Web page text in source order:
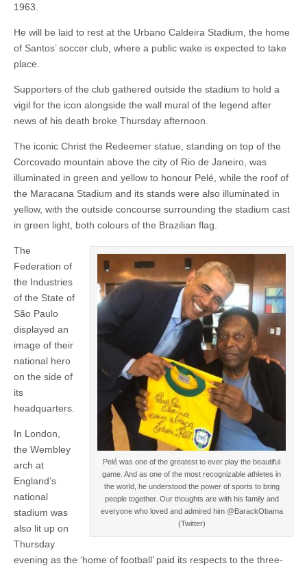
1963.
He will be laid to rest at the Urbano Caldeira Stadium, the home
of Santos’ soccer club, where a public wake is expected to take
place.
Supporters of the club gathered outside the stadium to hold a
vigil for the icon alongside the wall mural of the legend after
news of his death broke Thursday afternoon.
The iconic Christ the Redeemer statue, standing on top of the
Corcovado mountain above the city of Rio de Janeiro, was
illuminated in green and yellow to honour Pelé, while the roof of
the Maracana Stadium and its stands were also illuminated in
yellow, with the outside concourse surrounding the stadium cast
in green light, both colours of the Brazilian flag.
Pelé was one of the greatest to ever play the beautiful
game. And as one of the most recognizable athletes in
the world, he understood the power of sports to bring
people together. Our thoughts are with his family and
everyone who loved and admired him @BarackObama
(Twitter)
The
Federation of
the Industries
of the State of
São Paulo
displayed an
image of their
national hero
on the side of
its
headquarters.
In London,
the Wembley
arch at
England’s
national
stadium was
also lit up on
Thursday
evening as the ‘home of football’ paid its respects to the three-